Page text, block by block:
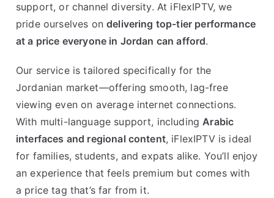
support, or channel diversity. At iFlexIPTV, we
pride ourselves ondelivering top-tier performance
at a price everyone in Jordan can afford.
Our service is tailored specifically for the
Jordanian market—offering smooth, lag-free
viewing even on average internet connections.
With multi-language support, includingArabic
interfaces and regional content, iFlexIPTV is ideal
for families, students, and expats alike. You’ll enjoy
an experience that feels premium but comes with
a price tag that’s far from it.